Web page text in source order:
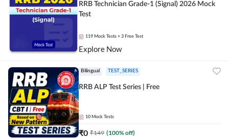
RRB Technician Grade-1 (Signal) 2026 Mock
Test
119 Mock Tests + 3 Free Test
Explore Now
Bilingual TEST_SERIES
RRB ALP Test Series | Free
10 Mock Tests
₹0 ₹149 (100% off)